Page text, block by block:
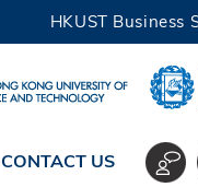
HKUST Business
CONTACT US